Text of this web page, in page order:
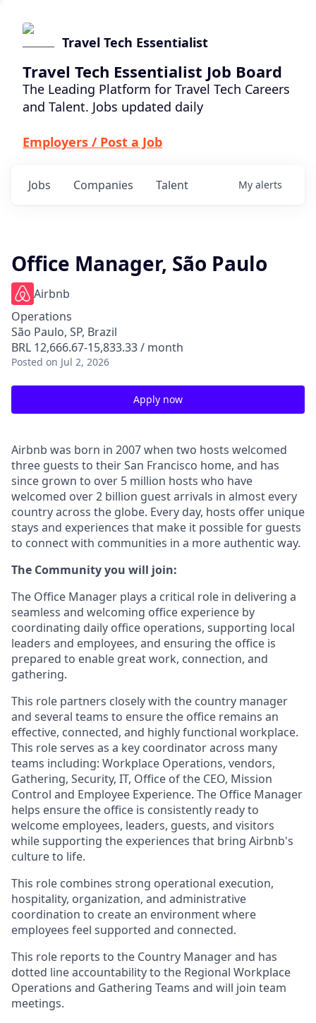
Travel Tech Essentialist
Travel Tech Essentialist Job Board
The Leading Platform for Travel Tech Careers
and Talent. Jobs updated daily
Employers / Post a Job
Jobs Companies Talent My alerts
Office Manager, São Paulo
Airbnb
Operations
São Paulo, SP, Brazil
BRL 12,666.67-15,833.33 / month
Posted on Jul 2, 2026
Apply now
Airbnb was born in 2007 when two hosts welcomed
three guests to their San Francisco home, and has
since grown to over 5 million hosts who have
welcomed over 2 billion guest arrivals in almost every
country across the globe. Every day, hosts offer unique
stays and experiences that make it possible for guests
to connect with communities in a more authentic way.
The Community you will join:
The Office Manager plays a critical role in delivering a
seamless and welcoming office experience by
coordinating daily office operations, supporting local
leaders and employees, and ensuring the office is
prepared to enable great work, connection, and
gathering.
This role partners closely with the country manager
and several teams to ensure the office remains an
effective, connected, and highly functional workplace.
This role serves as a key coordinator across many
teams including: Workplace Operations, vendors,
Gathering, Security, IT, Office of the CEO, Mission
Control and Employee Experience. The Office Manager
helps ensure the office is consistently ready to
welcome employees, leaders, guests, and visitors
while supporting the experiences that bring Airbnb's
culture to life.
This role combines strong operational execution,
hospitality, organization, and administrative
coordination to create an environment where
employees feel supported and connected.
This role reports to the Country Manager and has
dotted line accountability to the Regional Workplace
Operations and Gathering Teams and will join team
meetings.